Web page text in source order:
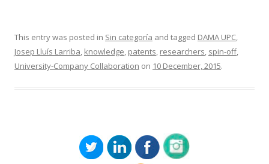
This entry was posted in Sin categoría and tagged DAMA UPC,
Josep Lluís Larriba, knowledge, patents, researchers, spin-off,
University-Company Collaboration on 10 December, 2015.